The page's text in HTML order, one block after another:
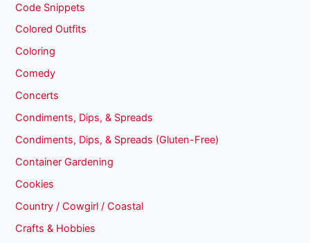
Code Snippets
Colored Outfits
Coloring
Comedy
Concerts
Condiments, Dips, & Spreads
Condiments, Dips, & Spreads (Gluten-Free)
Container Gardening
Cookies
Country / Cowgirl / Coastal
Crafts & Hobbies